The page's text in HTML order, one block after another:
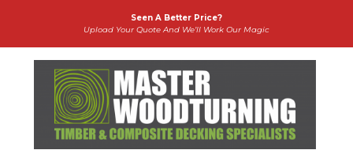
Seen A Better Price?
Upload Your Quote And We’ll Work Our Magic